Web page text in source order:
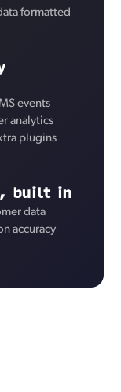
formatted
events
analytics
plugins
built in
data
accuracy